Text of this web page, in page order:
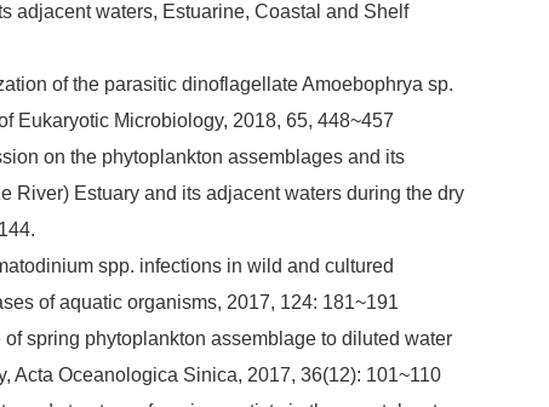
adjacent waters, Estuarine, Coastal and Shelf
of the parasitic dinoflagellate Amoebophrya sp.
Eukaryotic Microbiology, 2018, 65, 448~457
on the phytoplankton assemblages and its
River) Estuary and its adjacent waters during the dry
spp. infections in wild and cultured
of aquatic organisms, 2017, 124: 181~191
spring phytoplankton assemblage to diluted water
Acta Oceanologica Sinica, 2017, 36(12): 101~110